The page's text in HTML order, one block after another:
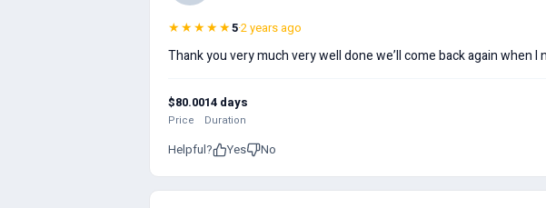
★★★★★5·2 years ago
Thank you very much very well done we’ll come back again when I
$80.00
Price
14 days
Duration
Helpful? Yes No